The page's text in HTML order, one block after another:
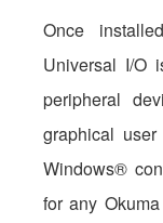
Once
Universal I/O
peripheral
graphical
Windows®
for any